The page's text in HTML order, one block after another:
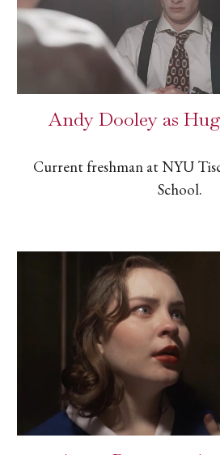
Andy Dooley as
Current freshman at NYU
School.